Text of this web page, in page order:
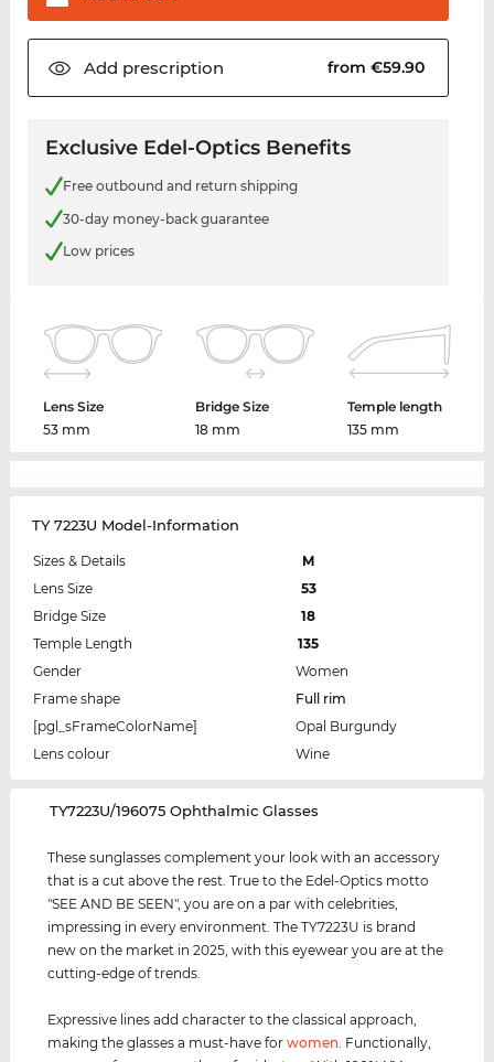
Add prescription from €59.90
Exclusive Edel-Optics Benefits
Free outbound and return shipping
30-day money-back guarantee
Low prices
Lens Size
53 mm
Bridge Size
18 mm
Temple length
135 mm
TY 7223U Model-Information
Sizes & Details
M
Lens Size
53
Bridge Size
18
Temple Length
135
Gender
Women
Frame shape
Full rim
[pgl_sFrameColorName]
Opal Burgundy
Lens colour
Wine
‌TY7223U/196075 Ophthalmic Glasses
These sunglasses complement your look with an accessory
that is a cut above the rest. True to the Edel-Optics motto
"SEE AND BE SEEN", you are on a par with celebrities,
impressing in every environment. The TY7223U is brand
new on the market in 2025, with this eyewear you are at the
cutting-edge of trends.
Expressive lines add character to the classical approach,
making the glasses a must-have forwomen . Functionally,